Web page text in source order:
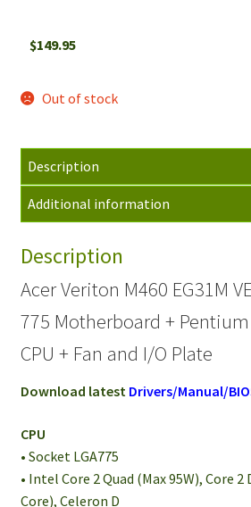
$149.95
Out of stock
Description
Additional information
Description
Acer Veriton M460 EG31M
775 Motherboard + Pentium
CPU + Fan and I/O Plate
Download latest Drivers/Manual/
CPU
• Socket LGA775
• Intel Core 2 Quad (Max 95W), Core
Core), Celeron D